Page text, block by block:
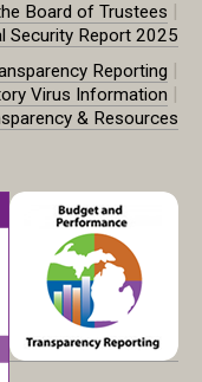
Board of Trustees
Security Report 2025
Reporting
Virus Information
& Resources